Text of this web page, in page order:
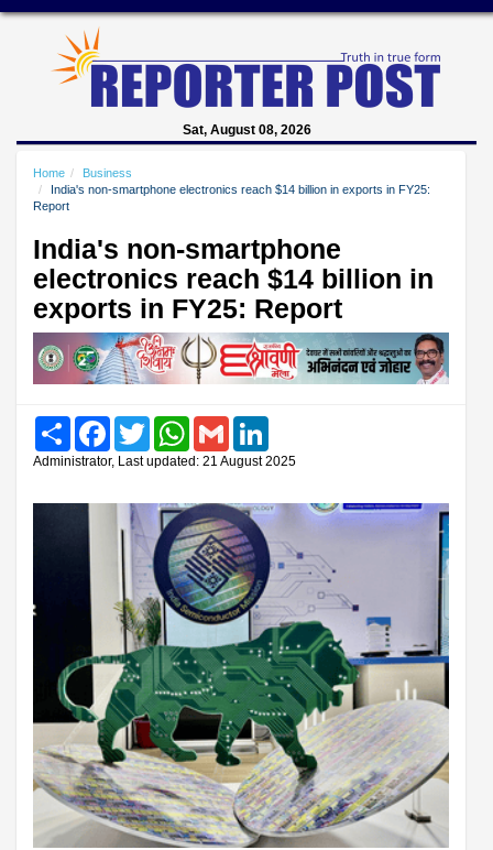
Sat, August 08, 2026
Home
Business
India's non-smartphone electronics reach $14 billion in exports in FY25:
Report
India's non-smartphone
electronics reach $14 billion in
exports in FY25: Report
Share FacebookTwitter WhatsAppGmail
Administrator, Last updated: 21 August 2025